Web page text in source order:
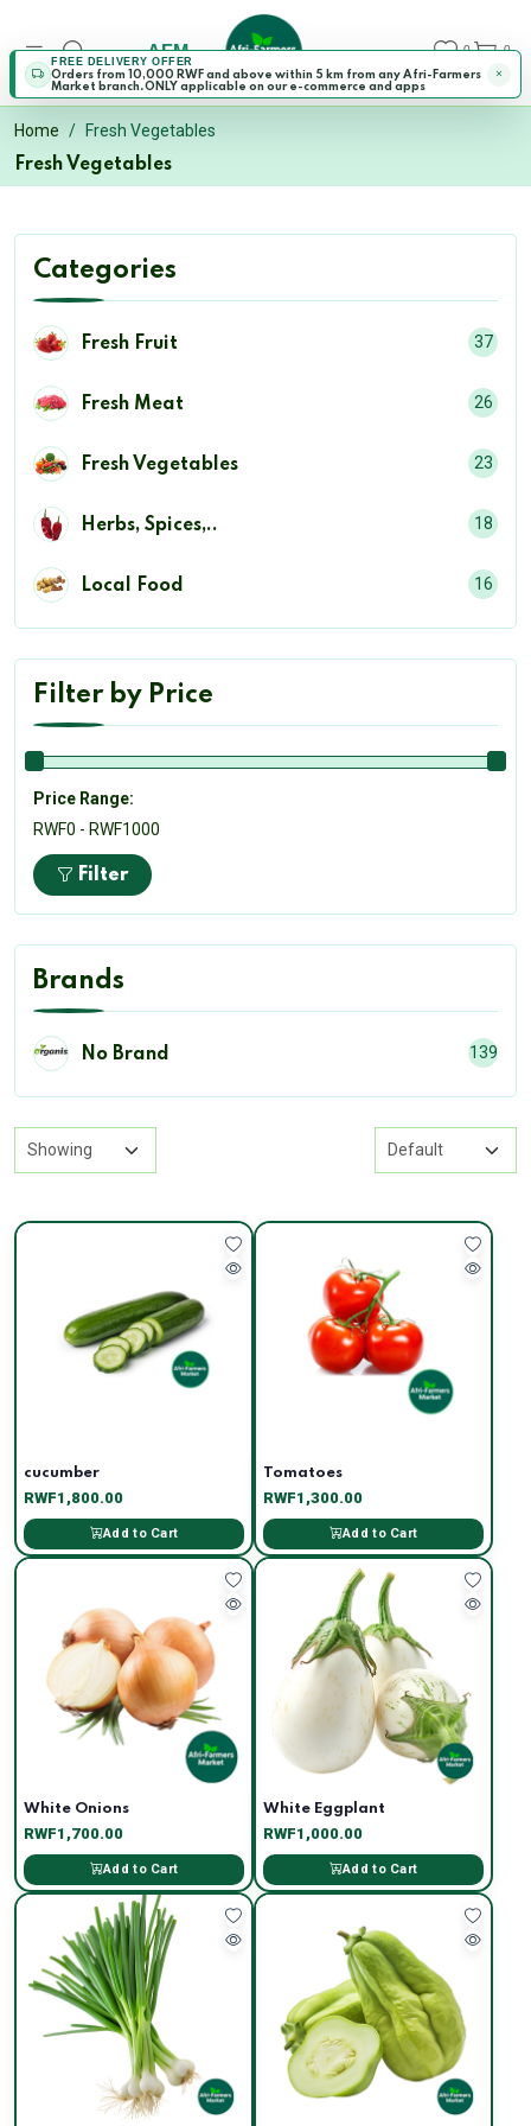
FREE DELIVERY OFFER
Orders from 10,000 RWF and above within 5 km from any Afri-Farmers
Market branch.ONLY applicable on our e-commerce and apps
AFM 0 0
Home
Fresh Vegetables
Fresh Vegetables
Categories
Fresh Fruit 37
Fresh Meat 26
Fresh Vegetables 23
Herbs, Spices,.. 18
Local Food 16
Filter by Price
Price Range:
RWF0 - RWF1000
Filter
Brands
No Brand 139
cucumber
RWF1,800.00
Add to Cart
Tomatoes
RWF1,300.00
Add to Cart
White Onions
RWF1,700.00
Add to Cart
White Eggplant
RWF1,000.00
Add to Cart